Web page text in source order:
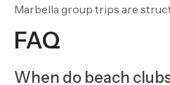
Marbella group trips are
FAQ
When do beach